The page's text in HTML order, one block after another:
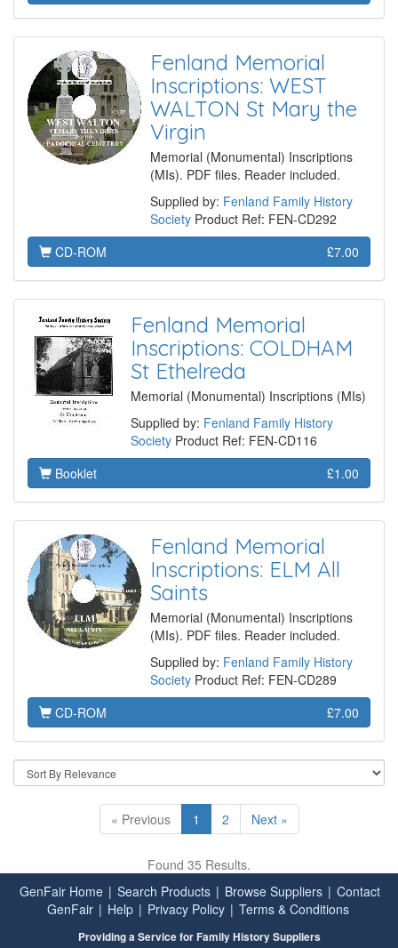
Fenland Memorial
Inscriptions: WEST
WALTON St Mary the
Virgin
Memorial (Monumental) Inscriptions
(MIs). PDF files. Reader included.
Supplied by: Fenland Family History
Society Product Ref: FEN-CD292
CD-ROM
£7.00
Fenland Memorial
Inscriptions: COLDHAM
St Ethelreda
Memorial (Monumental) Inscriptions (MIs)
Supplied by: Fenland Family History
Society Product Ref: FEN-CD116
Booklet
£1.00
Fenland Memorial
Inscriptions: ELM All
Saints
Memorial (Monumental) Inscriptions
(MIs). PDF files. Reader included.
Supplied by: Fenland Family History
Society Product Ref: FEN-CD289
CD-ROM
£7.00
« Previous 1 2 Next »
Found 35 Results.
GenFair Home | Search Products | Browse Suppliers | Contact
GenFair | Help | Privacy Policy | Terms & Conditions
Providing a Service for Family History Suppliers